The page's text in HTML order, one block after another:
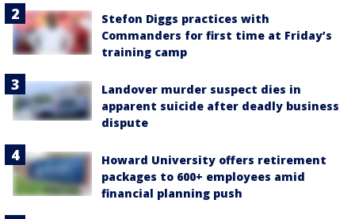
Stefon Diggs practices with
Commanders for first time at Friday’s
training camp
Landover murder suspect dies in
apparent suicide after deadly business
dispute
Howard University offers retirement
packages to 600+ employees amid
financial planning push